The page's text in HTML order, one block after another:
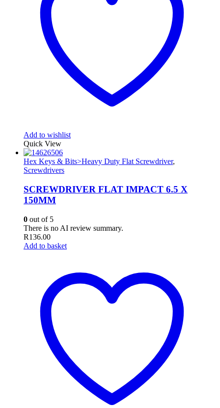
Add to wishlist
Quick View
Hex Keys & Bits>Heavy Duty Flat Screwdriver,
Screwdrivers
SCREWDRIVER FLAT IMPACT 6.5 X
150MM
0 out of 5
There is no AI review summary.
R136.00
Add to basket